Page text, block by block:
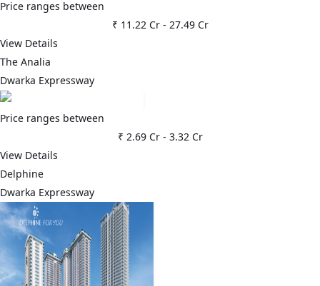
Price ranges between
₹ 11.22 Cr- 27.49 Cr
View Details
The Analia
Dwarka Expressway
Price ranges between
₹ 2.69 Cr- 3.32 Cr
View Details
Delphine
Dwarka Expressway